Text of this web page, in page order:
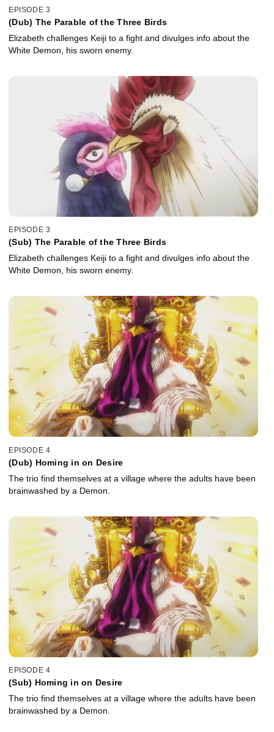
EPISODE 3
(Dub) The Parable of the Three Birds
Elizabeth challenges Keiji to a fight and divulges info about the
White Demon, his sworn enemy.
EPISODE 3
(Sub) The Parable of the Three Birds
Elizabeth challenges Keiji to a fight and divulges info about the
White Demon, his sworn enemy.
EPISODE 4
(Dub) Homing in on Desire
The trio find themselves at a village where the adults have been
brainwashed by a Demon.
EPISODE 4
(Sub) Homing in on Desire
The trio find themselves at a village where the adults have been
brainwashed by a Demon.